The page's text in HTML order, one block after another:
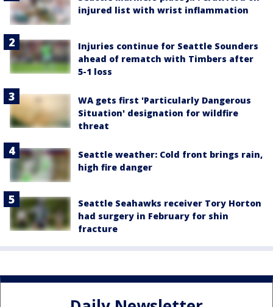
injured list with wrist inflammation
Injuries continue for Seattle Sounders
ahead of rematch with Timbers after
5-1 loss
WA gets first 'Particularly Dangerous
Situation' designation for wildfire
threat
Seattle weather: Cold front brings rain,
high fire danger
Seattle Seahawks receiver Tory Horton
had surgery in February for shin
fracture